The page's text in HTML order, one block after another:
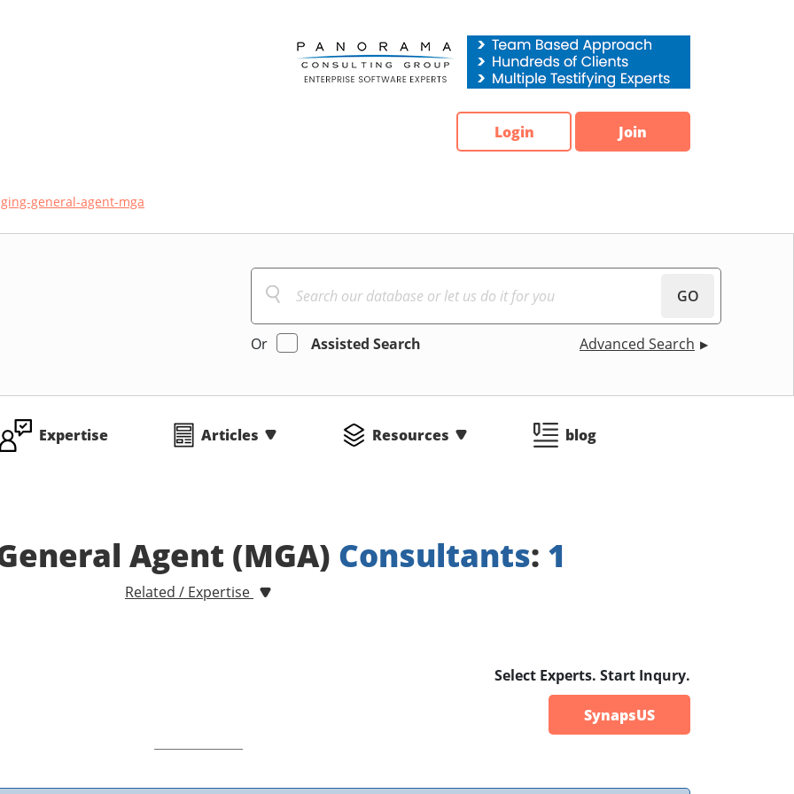
Login Join
general-agent-mga
GO
Or Assisted Search Advanced Search
Expertise Articles Resources blog
Agent (MGA) Consultants: 1
Related / Expertise
Select Experts. Start Inqury.
SynapsUS